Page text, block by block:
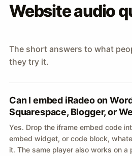
Website audio
The short answers to what
they try it.
Can I embed iRadeo on
Squarespace, Blogger, or
Yes. Drop the iframe embed code
embed widget, or code block,
it. The same player also works on a